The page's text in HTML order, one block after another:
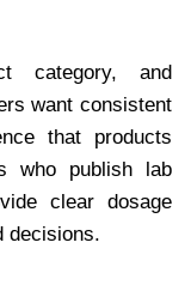
category, and
want consistent
that products
who publish lab
clear dosage
decisions.